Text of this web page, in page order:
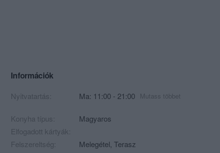
Információk
Nyitvatartás: Ma: 11:00 - 21:00 Mutass többet
Konyha típus:
Magyaros
Elfogadott kártyák:
Felszereltség:
Melegétel, Terasz